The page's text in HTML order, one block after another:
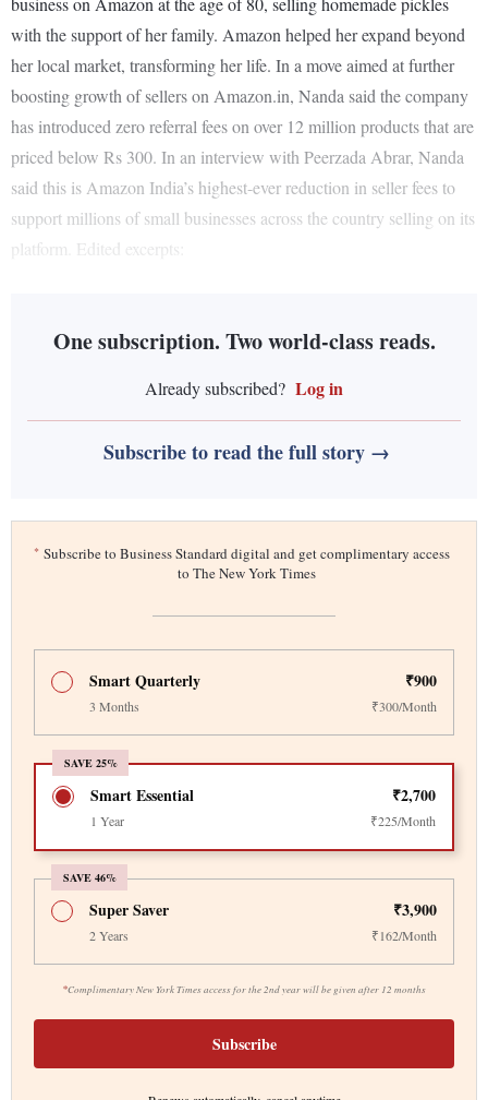
with the support of her family. Amazon helped her expand beyond
her local market, transforming her life. In a move aimed at further
boosting growth of sellers on Amazon.in, Nanda said the company
has introduced zero referral fees on over 12 million products that are
priced below Rs 300. In an interview with Peerzada Abrar, Nanda
said this is Amazon India’s highest-ever reduction in seller fees to
support millions of small businesses across the country selling on its
platform. Edited excerpts:
One subscription. Two world-class reads.
Already subscribed? Log in
Subscribe to read the full story →
* Subscribe to Business Standard digital and get complimentary access
to The New York Times
Smart Quarterly ₹900
3 Months ₹300/Month
SAVE 25%
Smart Essential ₹2,700
1 Year ₹225/Month
SAVE 46%
*Complimentary New York Times access for the 2nd year will be given after 12 months
Super Saver ₹3,900
2 Years ₹162/Month
Subscribe